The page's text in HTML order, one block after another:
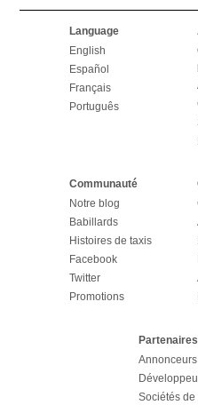
Language
English
Español
Français
Português
Communauté
Notre blog
Babillards
Histoires de taxis
Facebook
Twitter
Promotions
Partenaires
Annonceurs
Sociétés de